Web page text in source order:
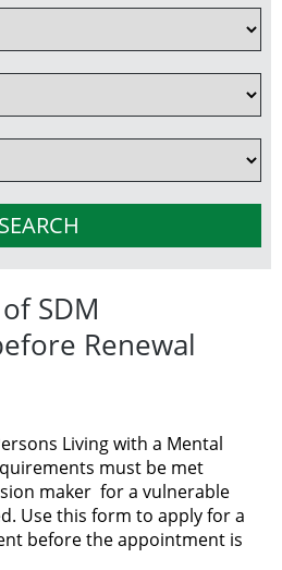
SDM
Renewal
Living with a Mental
must be met
maker for a vulnerable
Use this form to apply for a
before the appointment is